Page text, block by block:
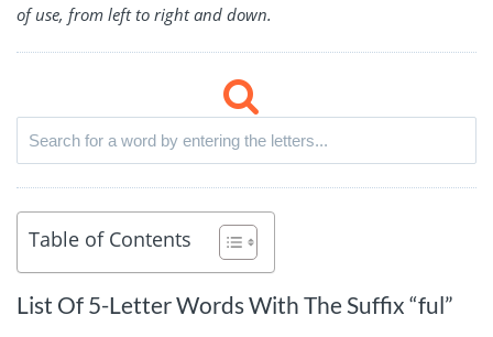
of use, from left to right and down.
Table of Contents
List Of 5-Letter Words With The Suffix “ful”